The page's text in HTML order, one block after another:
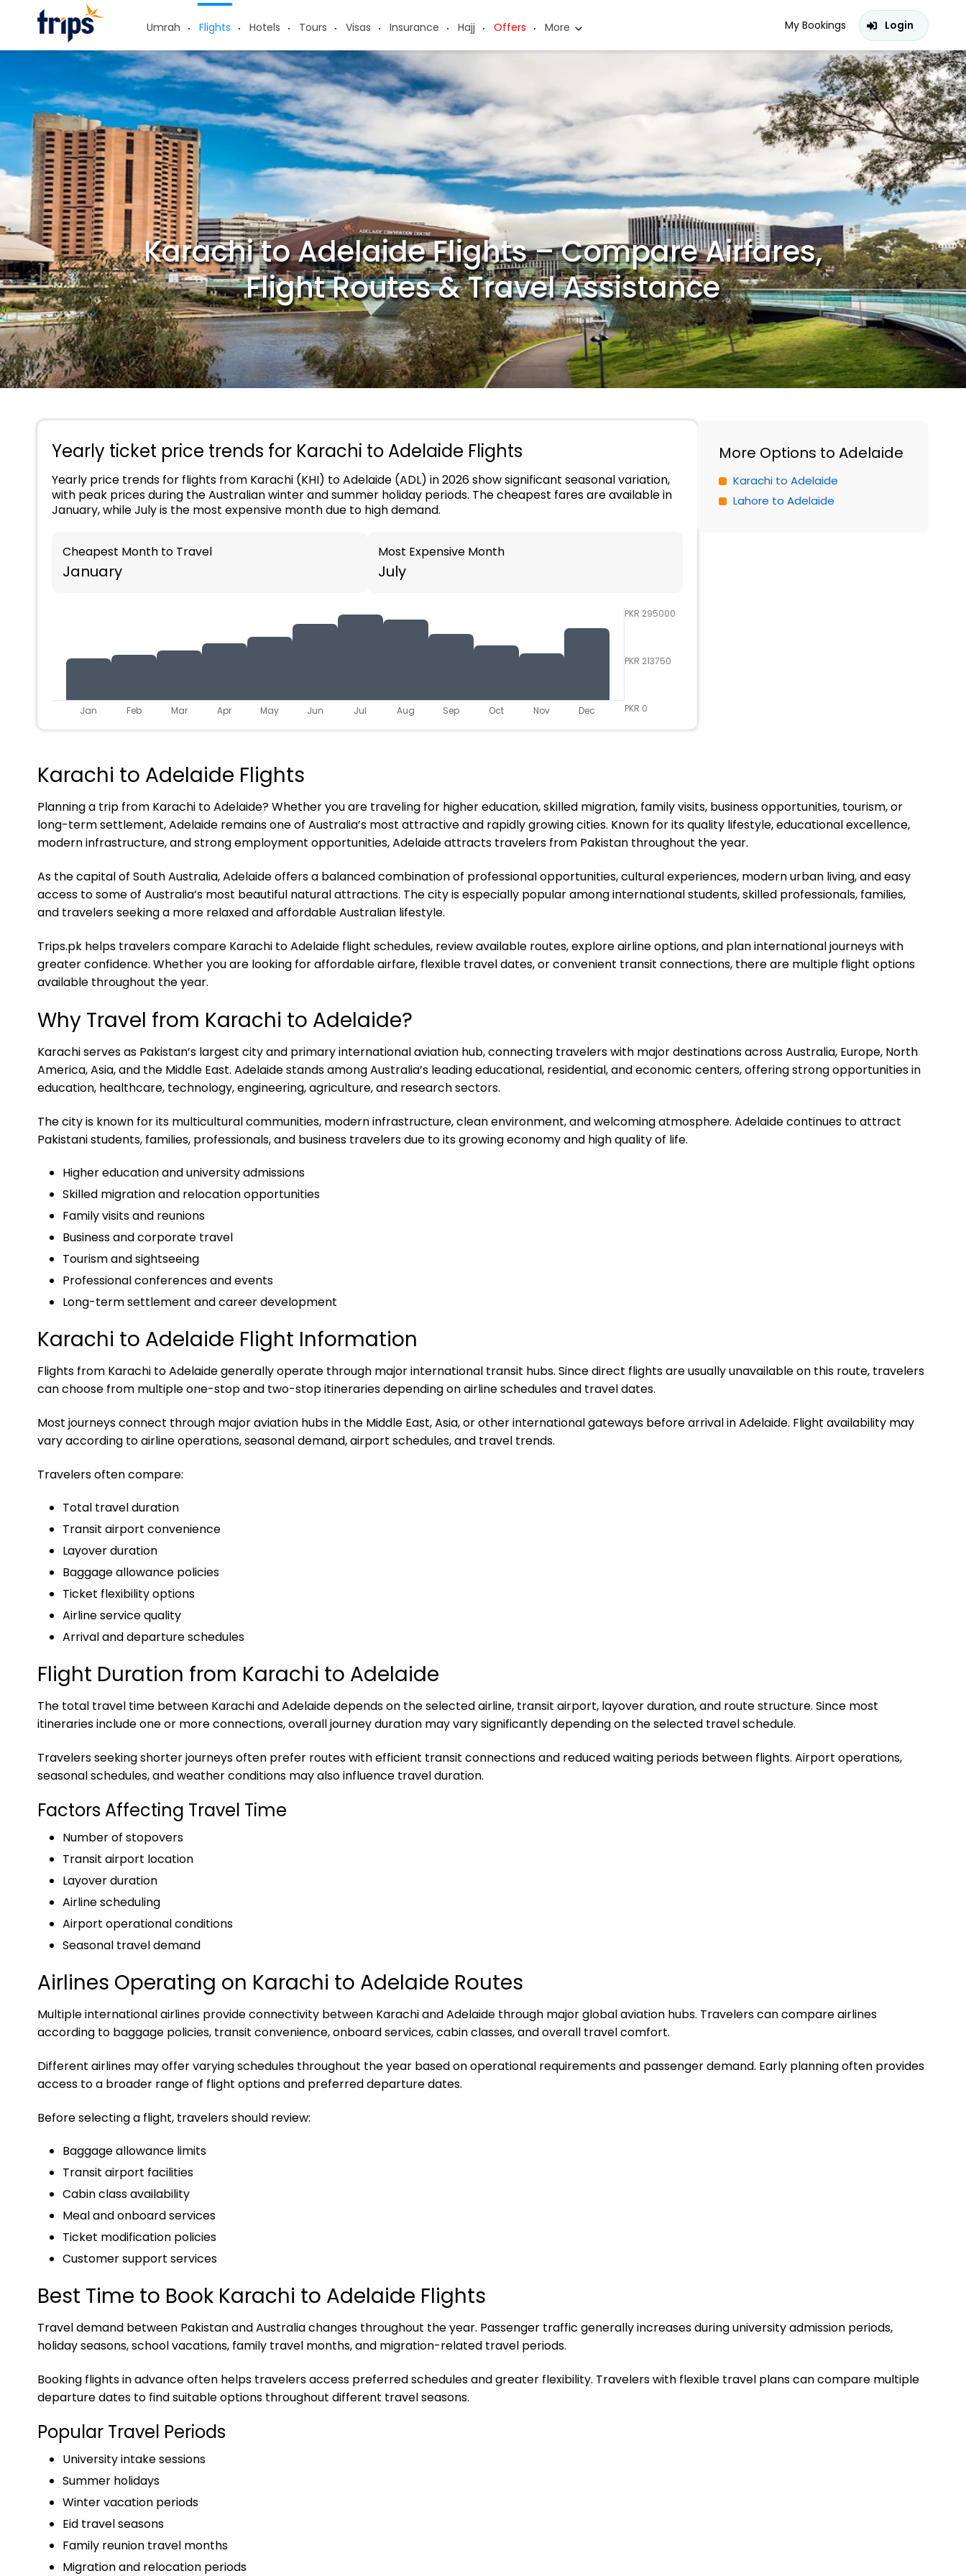
Umrah Flights Hotels Tours Visas Insurance Hajj Offers More My Bookings Login
Karachi to Adelaide Flights – Compare Airfares,
Flight Routes & Travel Assistance
Yearly ticket price trends for Karachi to Adelaide Flights
Yearly price trends for flights from Karachi (KHI) to Adelaide (ADL) in 2026 show significant seasonal variation,
with peak prices during the Australian winter and summer holiday periods. The cheapest fares are available in
January, while July is the most expensive month due to high demand.
Cheapest Month to Travel
January
Most Expensive Month
July
Jan Feb Mar Apr May Jun Jul Aug Sep Oct Nov Dec
PKR 295000
PKR 213750
PKR 0
More Options to Adelaide
Karachi to Adelaide
Lahore to Adelaide
Karachi to Adelaide Flights
Planning a trip from Karachi to Adelaide? Whether you are traveling for higher education, skilled migration, family visits, business opportunities, tourism, or
long-term settlement, Adelaide remains one of Australia’s most attractive and rapidly growing cities. Known for its quality lifestyle, educational excellence,
modern infrastructure, and strong employment opportunities, Adelaide attracts travelers from Pakistan throughout the year.
As the capital of South Australia, Adelaide offers a balanced combination of professional opportunities, cultural experiences, modern urban living, and easy
access to some of Australia’s most beautiful natural attractions. The city is especially popular among international students, skilled professionals, families,
and travelers seeking a more relaxed and affordable Australian lifestyle.
Trips.pk helps travelers compare Karachi to Adelaide flight schedules, review available routes, explore airline options, and plan international journeys with
greater confidence. Whether you are looking for affordable airfare, flexible travel dates, or convenient transit connections, there are multiple flight options
available throughout the year.
Why Travel from Karachi to Adelaide?
Karachi serves as Pakistan’s largest city and primary international aviation hub, connecting travelers with major destinations across Australia, Europe, North
America, Asia, and the Middle East. Adelaide stands among Australia’s leading educational, residential, and economic centers, offering strong opportunities in
education, healthcare, technology, engineering, agriculture, and research sectors.
The city is known for its multicultural communities, modern infrastructure, clean environment, and welcoming atmosphere. Adelaide continues to attract
Pakistani students, families, professionals, and business travelers due to its growing economy and high quality of life.
Higher education and university admissions
Skilled migration and relocation opportunities
Family visits and reunions
Business and corporate travel
Tourism and sightseeing
Professional conferences and events
Long-term settlement and career development
Karachi to Adelaide Flight Information
Flights from Karachi to Adelaide generally operate through major international transit hubs. Since direct flights are usually unavailable on this route, travelers
can choose from multiple one-stop and two-stop itineraries depending on airline schedules and travel dates.
Most journeys connect through major aviation hubs in the Middle East, Asia, or other international gateways before arrival in Adelaide. Flight availability may
vary according to airline operations, seasonal demand, airport schedules, and travel trends.
Travelers often compare:
Total travel duration
Transit airport convenience
Layover duration
Baggage allowance policies
Ticket flexibility options
Airline service quality
Arrival and departure schedules
Flight Duration from Karachi to Adelaide
The total travel time between Karachi and Adelaide depends on the selected airline, transit airport, layover duration, and route structure. Since most
itineraries include one or more connections, overall journey duration may vary significantly depending on the selected travel schedule.
Travelers seeking shorter journeys often prefer routes with efficient transit connections and reduced waiting periods between flights. Airport operations,
seasonal schedules, and weather conditions may also influence travel duration.
Factors Affecting Travel Time
Number of stopovers
Transit airport location
Layover duration
Airline scheduling
Airport operational conditions
Seasonal travel demand
Airlines Operating on Karachi to Adelaide Routes
Multiple international airlines provide connectivity between Karachi and Adelaide through major global aviation hubs. Travelers can compare airlines
according to baggage policies, transit convenience, onboard services, cabin classes, and overall travel comfort.
Different airlines may offer varying schedules throughout the year based on operational requirements and passenger demand. Early planning often provides
access to a broader range of flight options and preferred departure dates.
Before selecting a flight, travelers should review:
Baggage allowance limits
Transit airport facilities
Cabin class availability
Meal and onboard services
Ticket modification policies
Customer support services
Best Time to Book Karachi to Adelaide Flights
Travel demand between Pakistan and Australia changes throughout the year. Passenger traffic generally increases during university admission periods,
holiday seasons, school vacations, family travel months, and migration-related travel periods.
Booking flights in advance often helps travelers access preferred schedules and greater flexibility. Travelers with flexible travel plans can compare multiple
departure dates to find suitable options throughout different travel seasons.
Popular Travel Periods
University intake sessions
Summer holidays
Winter vacation periods
Eid travel seasons
Family reunion travel months
Migration and relocation periods